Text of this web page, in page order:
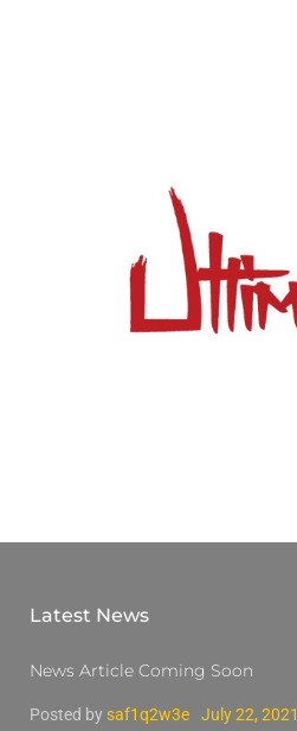
Latest News
News Article Coming Soon
Posted by saf1q2w3e July 22, 2021